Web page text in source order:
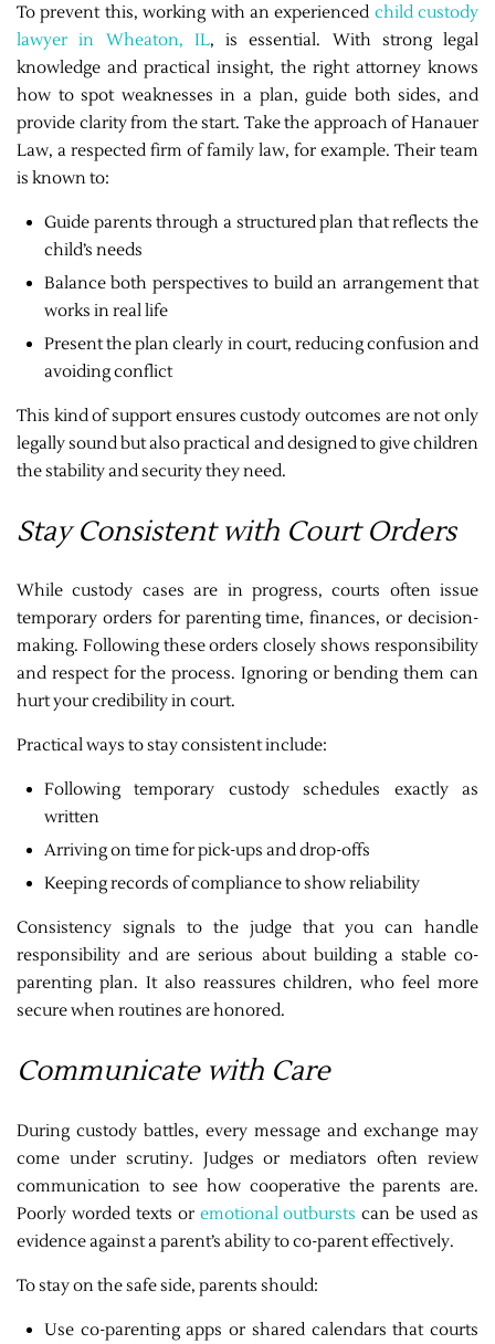
To prevent this, working with an experienced child custody
lawyer in Wheaton, IL, is essential. With strong legal
knowledge and practical insight, the right attorney knows
how to spot weaknesses in a plan, guide both sides, and
provide clarity from the start. Take the approach of Hanauer
Law, a respected firm of family law, for example. Their team
is known to:
Guide parents through a structured plan that reflects the
child’s needs
Balance both perspectives to build an arrangement that
works in real life
Present the plan clearly in court, reducing confusion and
avoiding conflict
This kind of support ensures custody outcomes are not only
legally sound but also practical and designed to give children
the stability and security they need.
Stay Consistent with Court Orders
While custody cases are in progress, courts often issue
temporary orders for parenting time, finances, or decision-
making. Following these orders closely shows responsibility
and respect for the process. Ignoring or bending them can
hurt your credibility in court.
Practical ways to stay consistent include:
Following temporary custody schedules exactly as
written
Arriving on time for pick-ups and drop-offs
Keeping records of compliance to show reliability
Consistency signals to the judge that you can handle
responsibility and are serious about building a stable co-
parenting plan. It also reassures children, who feel more
secure when routines are honored.
Communicate with Care
During custody battles, every message and exchange may
come under scrutiny. Judges or mediators often review
communication to see how cooperative the parents are.
Poorly worded texts or emotional outbursts can be used as
evidence against a parent’s ability to co-parent effectively.
To stay on the safe side, parents should:
Use co-parenting apps or shared calendars that courts